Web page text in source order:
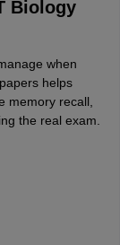
Biology
when
helps
memory recall,
the real exam.